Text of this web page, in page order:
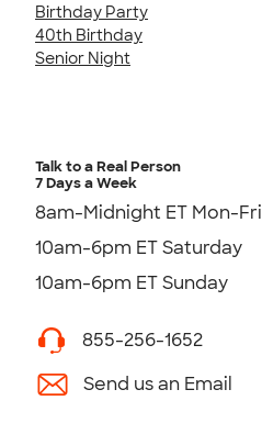
Birthday Party
40th Birthday
Senior Night
Talk to a Real Person
7 Days a Week
8am-Midnight ET Mon-Fri
10am-6pm ET Saturday
10am-6pm ET Sunday
855-256-1652
Send us an Email